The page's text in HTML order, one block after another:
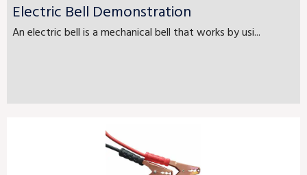
Electric Bell Demonstration
An electric bell is a mechanical bell that works by usi...